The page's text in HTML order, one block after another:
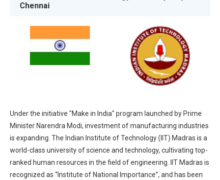
Chennai
Under the initiative "Make in India" program launched by Prime
Minister Narendra Modi, investment of manufacturing industries
is expanding. The Indian Institute of Technology (IIT) Madras is a
world-class university of science and technology, cultivating top-
ranked human resources in the field of engineering. IIT Madras is
recognized as “Institute of National Importance”, and has been